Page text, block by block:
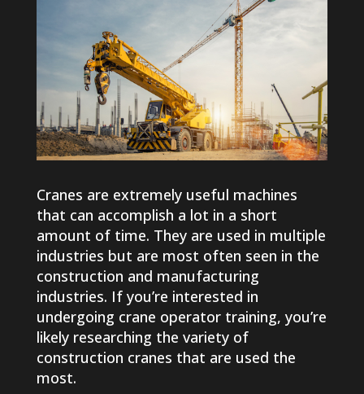
Cranes are extremely useful machines
that can accomplish a lot in a short
amount of time. They are used in multiple
industries but are most often seen in the
construction and manufacturing
industries. If you’re interested in
undergoing crane operator training, you’re
likely researching the variety of
construction cranes that are used the
most.